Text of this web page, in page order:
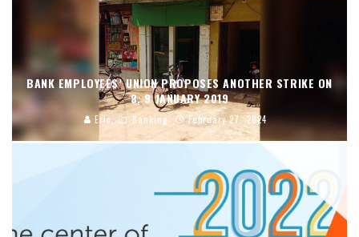
BANK EMPLOYEES’ UNION PROPOSES ANOTHER STRIKE ON
8, 9 JANUARY 2019
Eric Banking February 27, 2024